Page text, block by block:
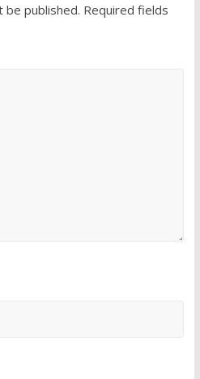
be published. Required fields